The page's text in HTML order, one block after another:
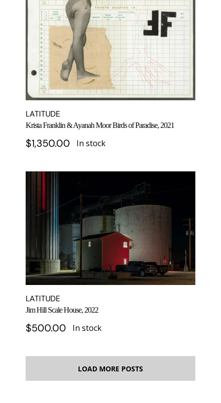
LATITUDE
Krista Franklin & Ayanah Moor Birds of Paradise, 2021
$1,350.00 In stock
LATITUDE
Jim Hill Scale House, 2022
$500.00 In stock
LOAD MORE POSTS